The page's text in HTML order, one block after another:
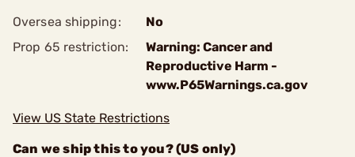
Oversea shipping:
No
Prop 65 restriction:
Warning: Cancer and
Reproductive Harm -
www.P65Warnings.ca.gov
View US State Restrictions
Can we ship this to you? (US only)